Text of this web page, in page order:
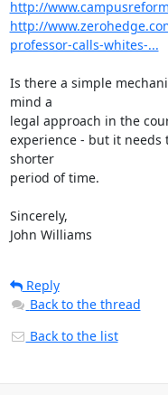
http://
http://
professor-calls-whites-...
Is there a simple
mind a
legal approach in the
experience - but it needs
shorter
period of time.
Sincerely,
John Williams
Reply
Back to the thread
Back to the list